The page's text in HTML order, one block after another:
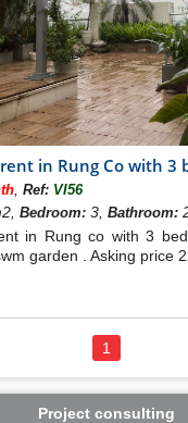
in Rung Co with 3
,Ref: VI56
Bedroom: 3,Bathroom:
in Rung co with 3
garden . Asking price
1
Project consulting